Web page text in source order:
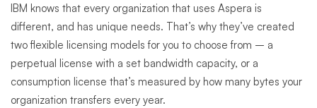
IBM knows that every organization that uses Aspera is
different, and has unique needs. That’s why they’ve created
two flexible licensing models for you to choose from – a
perpetual license with a set bandwidth capacity, or a
consumption license that’s measured by how many bytes your
organization transfers every year.